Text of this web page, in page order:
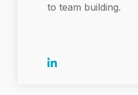
to team building.